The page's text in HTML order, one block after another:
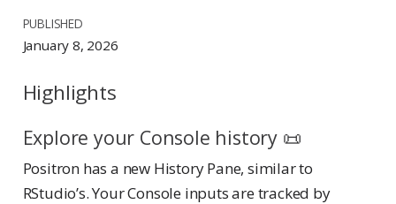
PUBLISHED
January 8, 2026
Highlights
Explore your Console history 📜
Positron has a new History Pane, similar to
RStudio’s. Your Console inputs are tracked by